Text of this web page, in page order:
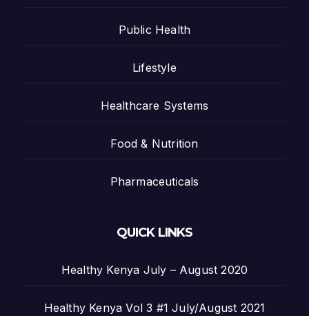
Public Health
Lifestyle
Healthcare Systems
Food & Nutrition
Pharmaceuticals
QUICK LINKS
Healthy Kenya July – August 2020
Healthy Kenya Vol 3 #1 July/August 2021